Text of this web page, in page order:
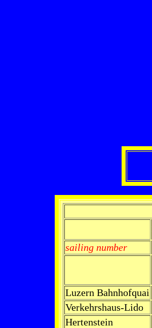
sailing number
Luzern Bahnhofquai
Verkehrshaus-Lido
Hertenstein